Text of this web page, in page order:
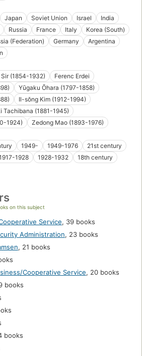
Japan Soviet Union Israel
India
Russia France Italy
Korea (South)
(Federation) Germany
Argentina
(1854-1932)
Ferenc Erdei
Yūgaku Ōhara (1797-1858)
Il-sŏng Kim (1912-1994)
Tachibana (1881-1945)
1924)
Zedong Mao (1893-1976)
1949- 1949-1976
21st century
1928 1928-1932
18th century
on this subject
Service, 39 books
Administration, 23 books
, 21 books
Cooperative Service, 20 books
books
books